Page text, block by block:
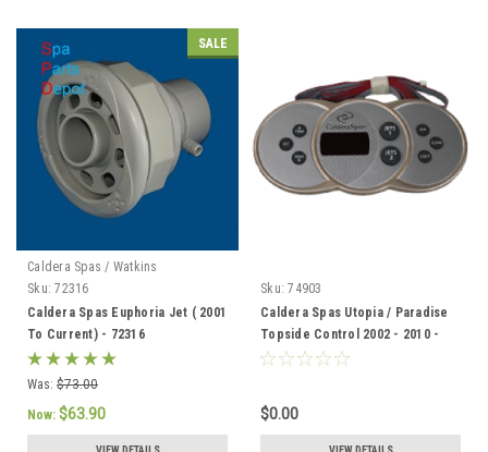
SALE
Caldera Spas / Watkins
Sku: 72316
Caldera Spas Euphoria Jet ( 2001
To Current) - 72316
Was: $73.00
Now: $63.90
Sku: 74903
Caldera Spas Utopia / Paradise
Topside Control 2002 - 2010 -
74903
$0.00